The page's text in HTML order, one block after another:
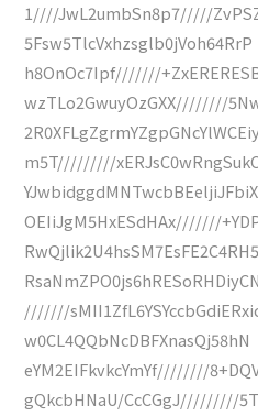
1////JwL2umbSn8p7/////
5Fsw5TlcVxhzsglb0jVoh64RrP
h8OnOc7Ipf///////
wzTLo2GwuyOzGXX////////
m5T/////////
OEIiJgM5HxESdHAx///////
///////
w0CL4QQbNcDBFXnasQj58hN
eYM2EIFkvkcYmYf////////
gQkcbHNaU/CcCGgJ/////////